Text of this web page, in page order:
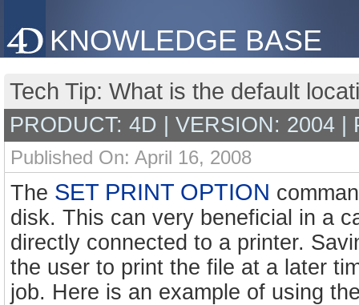
KNOWLEDGE BASE
Tech Tip: What is the default
PRODUCT: 4D | VERSION: 2004 |
Published On: April 16, 2008
The SET PRINT OPTION
disk. This can very beneficial in a
directly connected to a printer.
the user to print the file at a later
job. Here is an example of using